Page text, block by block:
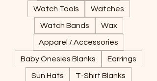
Watch Tools Watches
Watch Bands Wax
Apparel / Accessories
Baby Onesies Blanks Earrings
Sun Hats T-Shirt Blanks